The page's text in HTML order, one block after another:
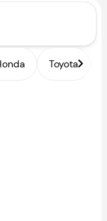
Toyota